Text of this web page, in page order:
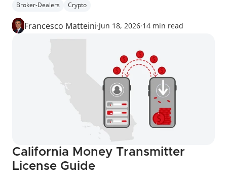
Broker-Dealers Crypto
Francesco Matteini·Jun 18, 2026·14 min read
California Money Transmitter
License Guide